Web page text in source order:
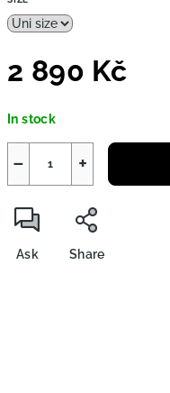
2 890 Kč
price:
In stock
+
−
Ask Share